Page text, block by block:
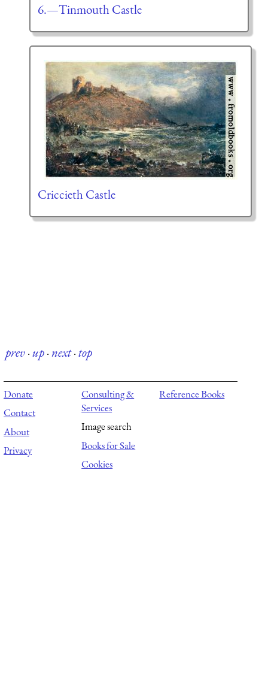
6.—Tinmouth Castle
Criccieth Castle
prev·up·next·top
Donate
Contact
About
Privacy
Consulting &
Services
Image search
Books for Sale
Cookies
Reference Books